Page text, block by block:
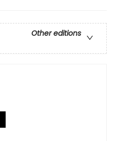
Other editions